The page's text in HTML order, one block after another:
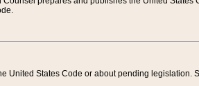
United States Code or about pending